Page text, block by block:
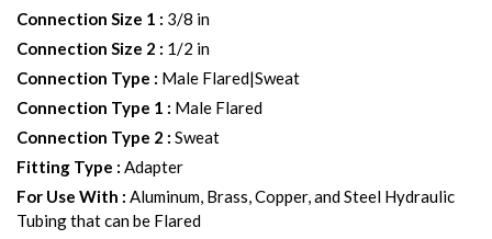
Connection Size 1 : 3/8 in
Connection Size 2 : 1/2 in
Connection Type : Male Flared|Sweat
Connection Type 1 : Male Flared
Connection Type 2 : Sweat
Fitting Type : Adapter
For Use With : Aluminum, Brass, Copper, and Steel Hydraulic
Tubing that can be Flared